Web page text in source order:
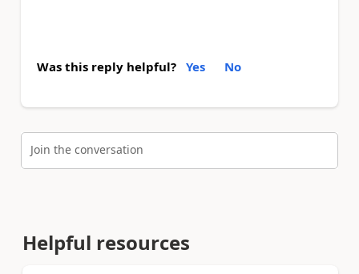
Was this reply helpful? Yes No
Join the conversation
Helpful resources